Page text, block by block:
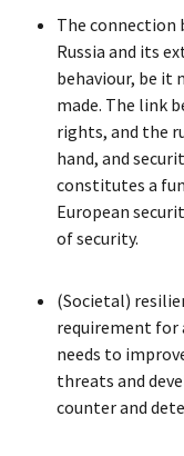
The connection
Russia and its
behaviour, be it
made. The link
rights, and the
hand, and
constitutes a
European
of security.
(Societal)
requirement for
needs to
threats and
counter and